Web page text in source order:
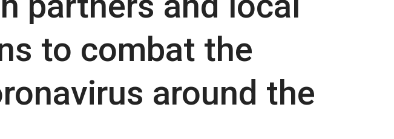
to combat the
around the